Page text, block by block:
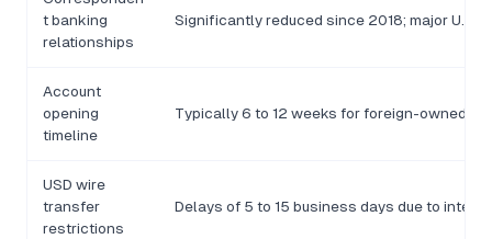
t banking
relationships
Significantly reduced since 2018; major U.S.
Account
opening
timeline
Typically 6 to 12 weeks for foreign-owned
USD wire
transfer
restrictions
Delays of 5 to 15 business days due to